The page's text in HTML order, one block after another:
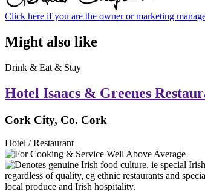
Click here if you are the owner or marketing
Might also like
Drink & Eat & Stay
Hotel Isaacs & Greenes
Cork City, Co. Cork
Hotel / Restaurant